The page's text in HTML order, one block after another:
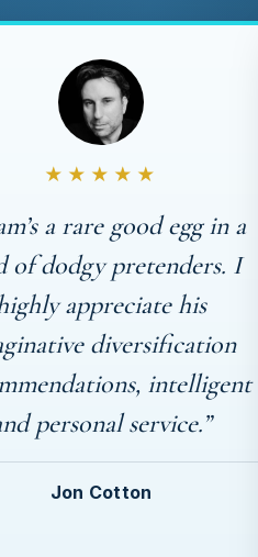
★★★★★
a rare good egg in a
of dodgy pretenders. I
appreciate his
diversification
intelligent
personal service.”
Jon Cotton